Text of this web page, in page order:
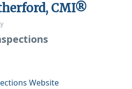
CMI®
Website